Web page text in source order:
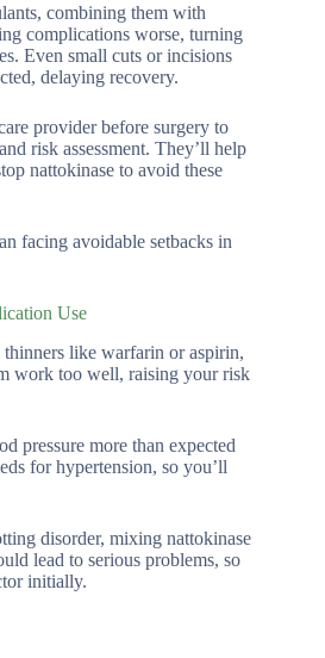
combining them with
complications worse, turning
Even small cuts or incisions
delaying recovery.
provider before surgery to
risk assessment. They’ll help
nattokinase to avoid these
facing avoidable setbacks in
Use
like warfarin or aspirin,
work too well, raising your risk
pressure more than expected
for hypertension, so you’ll
disorder, mixing nattokinase
lead to serious problems, so
initially.